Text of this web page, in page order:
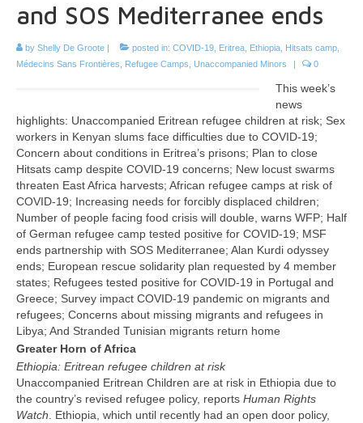
and SOS Mediterranee ends
by Shelly De Groote posted in: COVID-19 Eritrea Ethiopia Hitsats camp
Médecins Sans Frontières
Refugee Camps Unaccompanied Minors 0
This week’s
news
highlights: Unaccompanied Eritrean refugee children at risk; Sex
workers in Kenyan slums face difficulties due to COVID-19;
Concern about conditions in Eritrea’s prisons; Plan to close
Hitsats camp despite COVID-19 concerns; New locust swarms
threaten East Africa harvests; African refugee camps at risk of
COVID-19; Increasing needs for forcibly displaced children;
Number of people facing food crisis will double, warns WFP; Half
of German refugee camp tested positive for COVID-19; MSF
ends partnership with SOS Mediterranee; Alan Kurdi odyssey
ends; European rescue solidarity plan requested by 4 member
states; Refugees tested positive for COVID-19 in Portugal and
Greece; Survey impact COVID-19 pandemic on migrants and
refugees; Concerns about missing migrants and refugees in
Libya; And Stranded Tunisian migrants return home
Greater Horn of Africa
Ethiopia: Eritrean refugee children at risk
Unaccompanied Eritrean Children are at risk in Ethiopia due to
the country’s revised refugee policy, reports Human Rights
Watch. Ethiopia, which until recently had an open door policy,